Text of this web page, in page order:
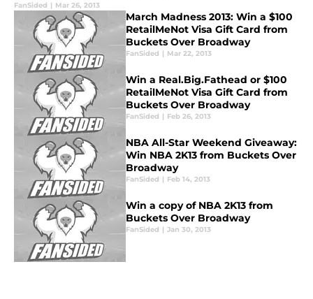
FanSided | Mar 26, 2013
March Madness 2013: Win a $100
RetailMeNot Visa Gift Card from
Buckets Over Broadway
FanSided | Mar 22, 2013
Win a Real.Big.Fathead or $100
RetailMeNot Visa Gift Card from
Buckets Over Broadway
FanSided | Feb 26, 2013
NBA All-Star Weekend Giveaway:
Win NBA 2K13 from Buckets Over
Broadway
FanSided | Feb 14, 2013
Win a copy of NBA 2K13 from
Buckets Over Broadway
FanSided | Jan 30, 2013